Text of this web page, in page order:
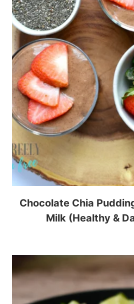
Chocolate Chia
Milk (Healthy &